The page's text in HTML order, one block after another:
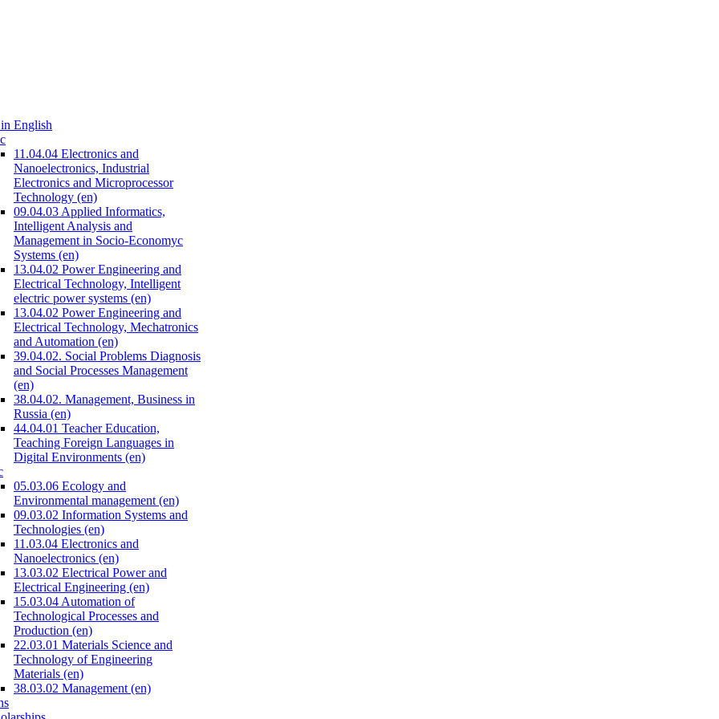
English
11.04.04 Electronics and
Nanoelectronics, Industrial
Electronics and Microprocessor
Technology (en)
09.04.03 Applied Informatics,
Intelligent Analysis and
Management in Socio-Economyc
Systems (en)
13.04.02 Power Engineering and
Electrical Technology, Intelligent
electric power systems (en)
13.04.02 Power Engineering and
Electrical Technology, Mechatronics
and Automation (en)
39.04.02. Social Problems Diagnosis
and Social Processes Management
(en)
38.04.02. Management, Business in
Russia (en)
44.04.01 Teacher Education,
Teaching Foreign Languages in
Digital Environments (en)
05.03.06 Ecology and
Environmental management (en)
09.03.02 Information Systems and
Technologies (en)
11.03.04 Electronics and
Nanoelectronics (en)
13.03.02 Electrical Power and
Electrical Engineering (en)
15.03.04 Automation of
Technological Processes and
Production (en)
22.03.01 Materials Science and
Technology of Engineering
Materials (en)
38.03.02 Management (en)